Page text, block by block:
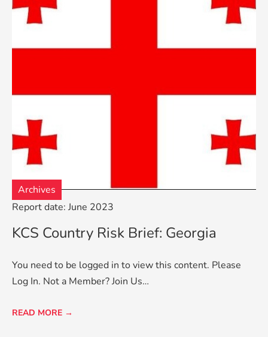
Report date: June 2023
Archives
KCS Country Risk Brief: Georgia
You need to be logged in to view this content. Please
Log In. Not a Member? Join Us…
READ MORE →